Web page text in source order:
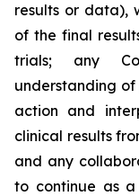
results or data),
of the final
trials; any
understanding
action and
clinical results
and any
to continue as